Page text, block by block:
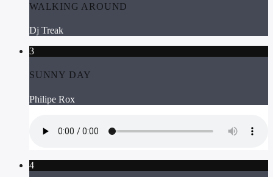
WALKING AROUND
Dj Treak
3
SUNNY DAY
Philipe Rox
4